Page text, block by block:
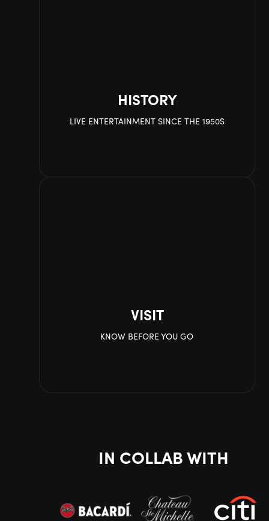
HISTORY
LIVE ENTERTAINMENT SINCE THE 1950S
VISIT
KNOW BEFORE YOU GO
IN COLLAB WITH